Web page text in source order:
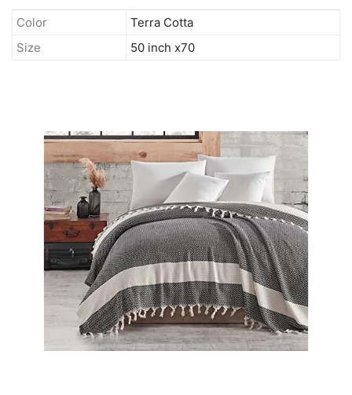
Color
Terra Cotta
Size
50 inch x70